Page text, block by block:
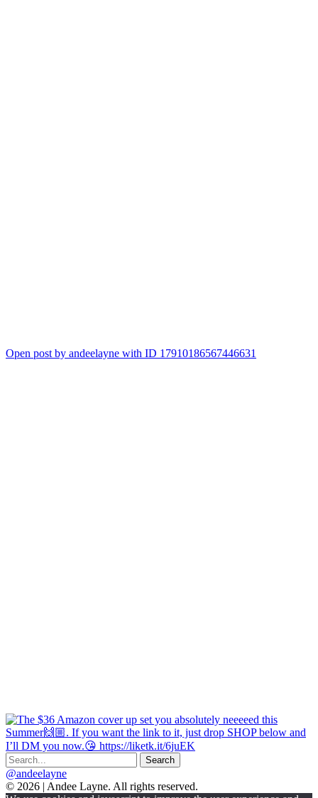
Open post by andeelayne with ID 17910186567446631
@andeelayne
© 2026 | Andee Layne. All rights reserved.